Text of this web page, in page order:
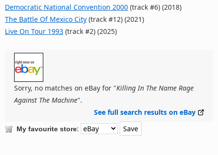
Democratic National Convention 2000 (track #6) (2018)
The Battle Of Mexico City (track #12) (2021)
Live On Tour 1993 (track #2) (2025)
Sorry, no matches on eBay for "Killing In The Name Rage
Against The Machine".
See full search results on eBay
My favourite store: